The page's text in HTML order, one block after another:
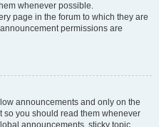
whenever possible.
page in the forum to which they are
permissions are
announcements and only on the
so you should read them whenever
announcements, sticky topic